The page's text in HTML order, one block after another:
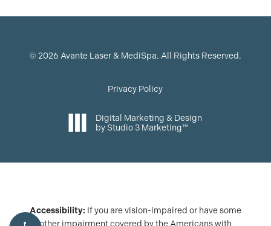
© 2026 Avante Laser & MediSpa. All Rights Reserved.
Privacy Policy
Digital Marketing & Design
by Studio 3 Marketing™
Accessibility: If you are vision-impaired or have some
other impairment covered by the Americans with